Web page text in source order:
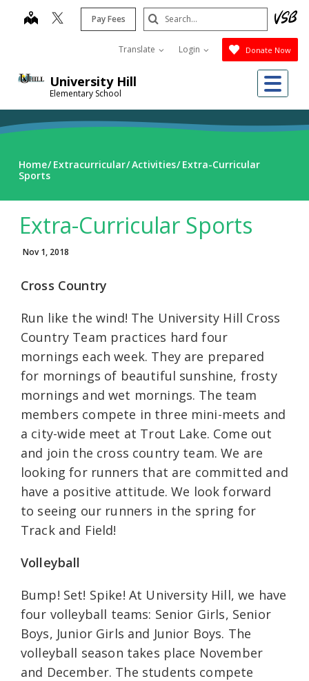
University Hill
Elementary School
map Pay Fees
Translate Login Donate Now
Search
Submit
Home Extracurricular Activities Extra-Curricular
Sports
Extra-Curricular Sports
Nov 1, 2018
Cross Country
Run like the wind! The University Hill Cross
Country Team practices hard four
mornings each week. They are prepared
for mornings of beautiful sunshine, frosty
mornings and wet mornings. The team
members compete in three mini-meets and
a city-wide meet at Trout Lake. Come out
and join the cross country team. We are
looking for runners that are committed and
have a positive attitude. We look forward
to seeing our runners in the spring for
Track and Field!
Volleyball
Bump! Set! Spike! At University Hill, we have
four volleyball teams: Senior Girls, Senior
Boys, Junior Girls and Junior Boys. The
volleyball season takes place November
and December. The students compete